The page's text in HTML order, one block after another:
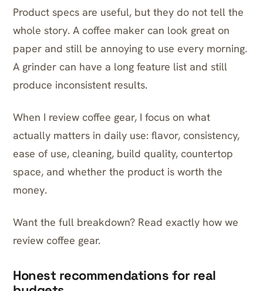
Product specs are useful, but they do not tell the
whole story. A coffee maker can look great on
paper and still be annoying to use every morning.
A grinder can have a long feature list and still
produce inconsistent results.
When I review coffee gear, I focus on what
actually matters in daily use: flavor, consistency,
ease of use, cleaning, build quality, countertop
space, and whether the product is worth the
money.
Want the full breakdown? Read exactly how we
review coffee gear.
Honest recommendations for real